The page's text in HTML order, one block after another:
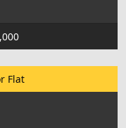
Flat